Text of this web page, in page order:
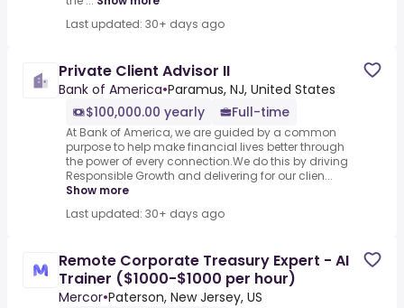
Last updated: 30+ days ago
Private Client Advisor II
Bank of America•Paramus, NJ, United States
$100,000.00 yearly
Full-time
At Bank of America, we are guided by a common
purpose to help make financial lives better through
the power of every connection.We do this by driving
Responsible Growth and delivering for our clien...
Show more
Last updated: 30+ days ago
Remote Corporate Treasury Expert - AI
Trainer ($1000-$1000 per hour)
Mercor•Paterson, New Jersey, US